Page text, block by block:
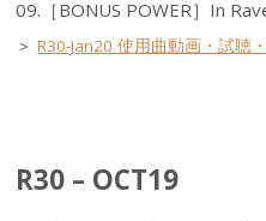
09.［BONUS POWER］In
＞R30-Jan20 使用曲動画・試聴
R30 – OCT19